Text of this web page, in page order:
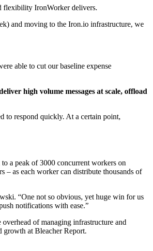
flexibility IronWorker delivers.
and moving to the Iron.io infrastructure, we
able to cut our baseline expense
high volume messages at scale, offload
to respond quickly. At a certain point,
a peak of 3000 concurrent workers on
­– as each worker can distribute thousands of
“One not so obvious, yet huge win for us
notifications with ease.”
of managing infrastructure and
growth at Bleacher Report.